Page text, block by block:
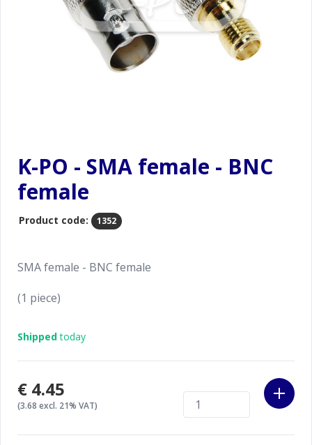
K-PO - SMA female - BNC
female
Product code: 1352
SMA female - BNC female
(1 piece)
Shippedtoday
€4.45
(3.68 excl. 21% VAT)